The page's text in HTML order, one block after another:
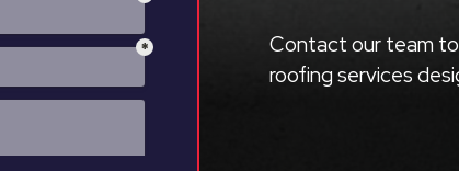
Contact our team
roofing services